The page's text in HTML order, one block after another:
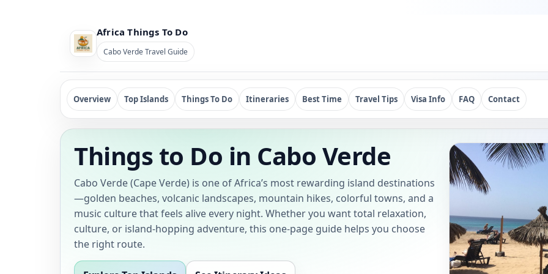
Africa Things To Do
Cabo Verde Travel Guide
Overview Top Islands Things To Do Itineraries Best Time Travel Tips Visa Info FAQ Contact
Things to Do in Cabo Verde
Cabo Verde (Cape Verde) is one of Africa’s most rewarding island destinations
—golden beaches, volcanic landscapes, mountain hikes, colorful towns, and a
music culture that feels alive every night. Whether you want total relaxation,
culture, or island-hopping adventure, this one-page guide helps you choose
the right route.